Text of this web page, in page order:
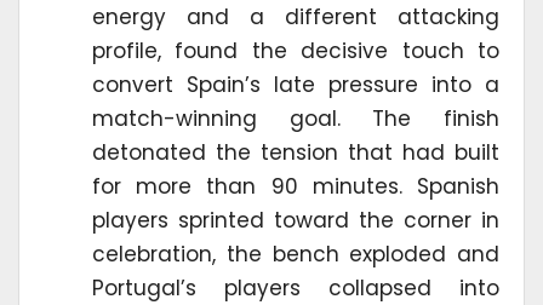
energy and a different attacking
profile, found the decisive touch to
convert Spain’s late pressure into a
match-winning goal. The finish
detonated the tension that had built
for more than 90 minutes. Spanish
players sprinted toward the corner in
celebration, the bench exploded and
Portugal’s players collapsed into